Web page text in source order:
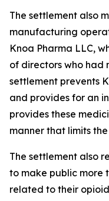
The settlement also
manufacturing
Knoa Pharma LLC,
of directors who had
settlement prevents
and provides for an
provides these
manner that limits
The settlement also
to make public more
related to their opioid